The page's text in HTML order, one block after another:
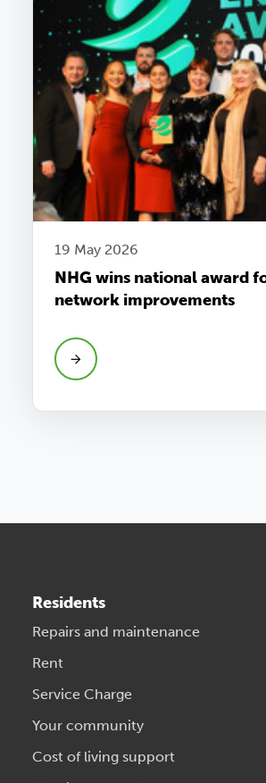
19 May 2026
NHG wins national award
network improvements
Residents
Repairs and maintenance
Rent
Service Charge
Your community
Cost of living support